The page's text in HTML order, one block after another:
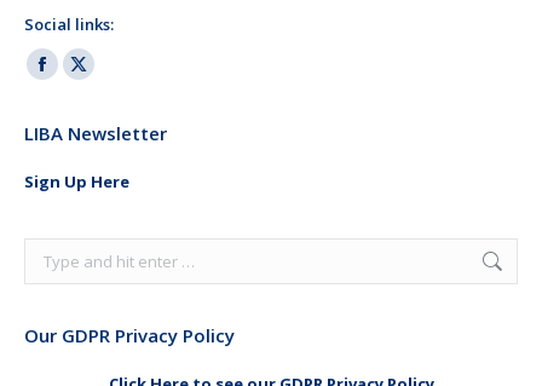
Social links:
Facebook
opens
window
X
opens
window
LIBA Newsletter
Sign Up Here
Search:
Our GDPR Privacy Policy